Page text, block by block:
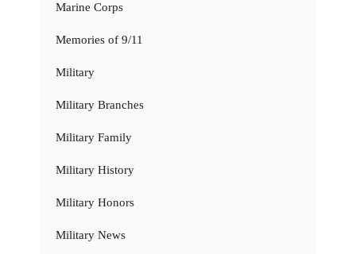
Marine Corps
Memories of 9/11
Military
Military Branches
Military Family
Military History
Military Honors
Military News